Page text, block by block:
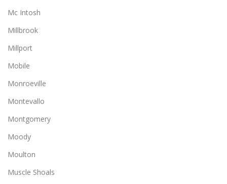
Mc Intosh
Millbrook
Millport
Mobile
Monroeville
Montevallo
Montgomery
Moody
Moulton
Muscle Shoals